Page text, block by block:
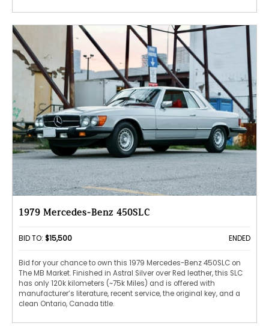
1979 Mercedes-Benz 450SLC
BID TO: $15,500 ENDED
Bid for your chance to own this 1979 Mercedes-Benz 450SLC on
The MB Market. Finished in Astral Silver over Red leather, this SLC
has only 120k kilometers (~75k Miles) and is offered with
manufacturer’s literature, recent service, the original key, and a
clean Ontario, Canada title.